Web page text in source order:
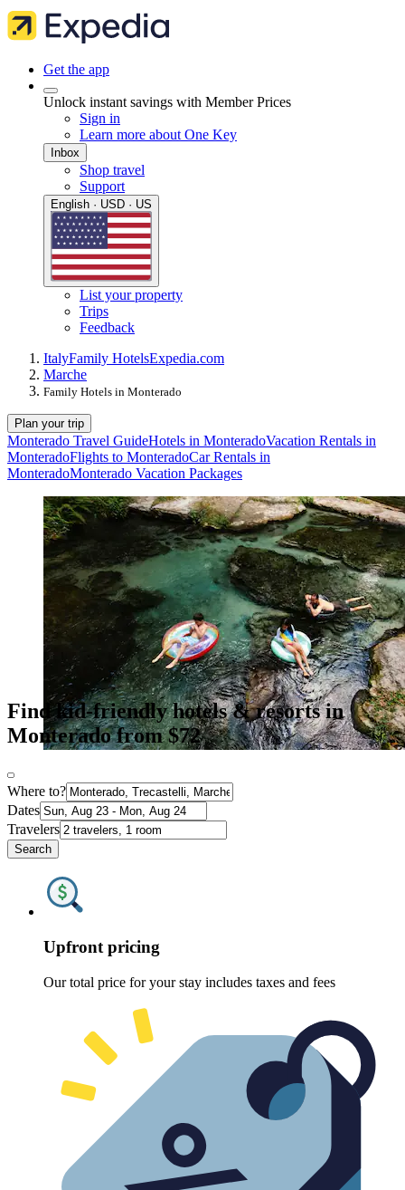
Get the app
Unlock instant savings with Member Prices
Sign in
Learn more about One Key
Inbox
Shop travel
Support
English · USD · US
List your property
Trips
Feedback
ItalyFamily HotelsExpedia.com
Marche
Family Hotels in Monterado
Plan your trip
Monterado Travel GuideHotels in MonteradoVacation Rentals in
MonteradoFlights to MonteradoCar Rentals in
MonteradoMonterado Vacation Packages
Find kid-friendly hotels & resorts in
Monterado from $72
Where to?
Dates
Travelers
Search
Upfront pricing
Our total price for your stay includes taxes and fees